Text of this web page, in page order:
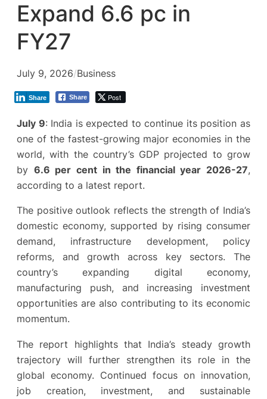
Expand 6.6 pc in
FY27
July 9, 2026/Business
Share Post
Share
July 9: India is expected to continue its position as
one of the fastest-growing major economies in the
world, with the country’s GDP projected to grow
by 6.6 per cent in the financial year 2026-27,
according to a latest report.
The positive outlook reflects the strength of India’s
domestic economy, supported by rising consumer
demand, infrastructure development, policy
reforms, and growth across key sectors. The
country’s expanding digital economy,
manufacturing push, and increasing investment
opportunities are also contributing to its economic
momentum.
The report highlights that India’s steady growth
trajectory will further strengthen its role in the
global economy. Continued focus on innovation,
job creation, investment, and sustainable